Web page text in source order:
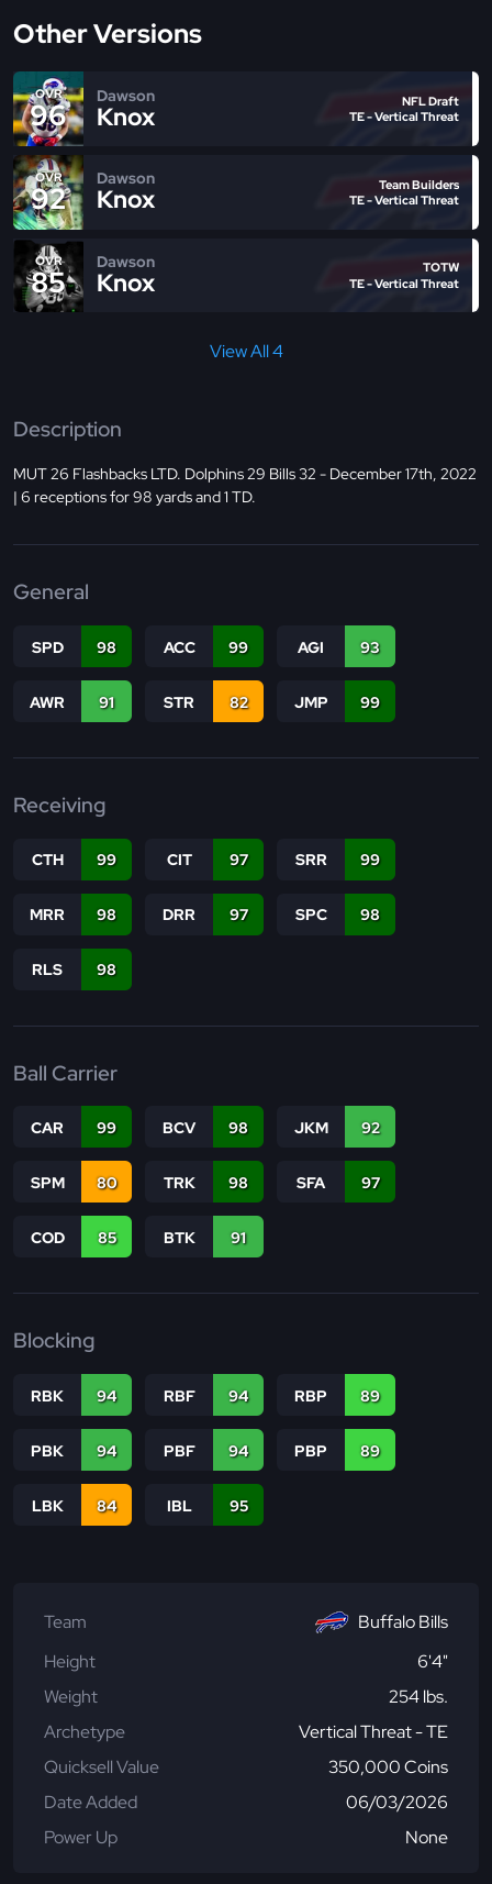
Other Versions
OVR
96
Dawson
Knox
NFL Draft
TE - Vertical Threat
OVR
92
Dawson
Knox
Team Builders
TE - Vertical Threat
OVR
85
Dawson
Knox
TOTW
TE - Vertical Threat
View All 4
Description
MUT 26 Flashbacks LTD. Dolphins 29 Bills 32 - December 17th, 2022
| 6 receptions for 98 yards and 1 TD.
General
SPD 98 ACC 99 AGI 93
AWR 91 STR 82 JMP 99
Receiving
CTH 99 CIT 97 SRR 99
MRR 98 DRR 97 SPC 98
RLS 98
Ball Carrier
CAR 99 BCV 98 JKM 92
SPM 80 TRK 98 SFA 97
COD 85 BTK 91
Blocking
RBK 94 RBF 94 RBP 89
PBK 94 PBF 94 PBP 89
LBK 84 IBL 95
Team
Buffalo Bills
Height
6'4"
Weight
254 lbs.
Archetype
Vertical Threat - TE
Quicksell Value
350,000 Coins
Date Added
06/03/2026
Power Up
None